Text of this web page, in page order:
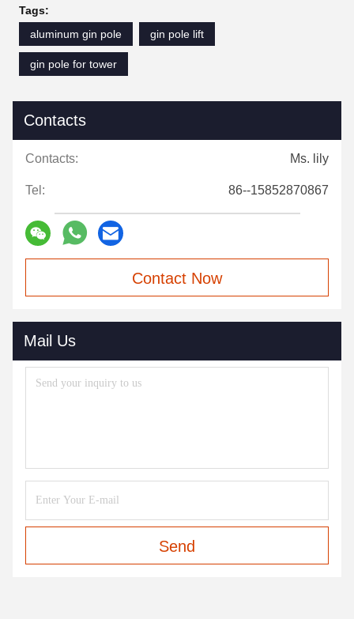
Tags:
aluminum gin pole
gin pole lift
gin pole for tower
Contacts
Contacts: Ms. lily
Tel: 86--15852870867
Contact Now
Mail Us
Send